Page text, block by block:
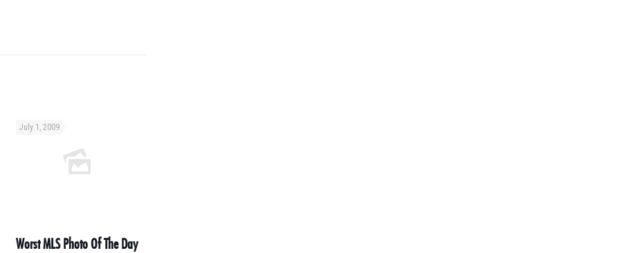
July 1, 2009
Worst MLS Photo Of The Day